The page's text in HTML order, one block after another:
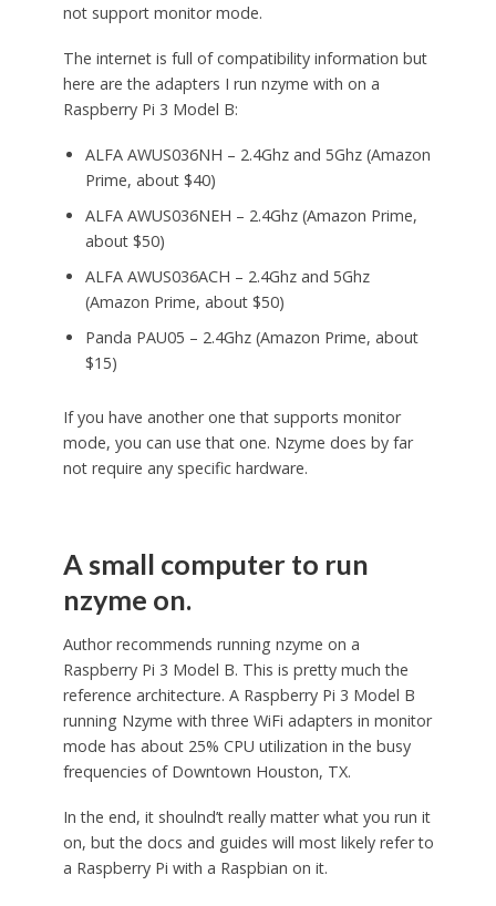
not support monitor mode.
The internet is full of compatibility information but
here are the adapters I run nzyme with on a
Raspberry Pi 3 Model B:
ALFA AWUS036NH – 2.4Ghz and 5Ghz (Amazon
Prime, about $40)
ALFA AWUS036NEH – 2.4Ghz (Amazon Prime,
about $50)
ALFA AWUS036ACH – 2.4Ghz and 5Ghz
(Amazon Prime, about $50)
Panda PAU05 – 2.4Ghz (Amazon Prime, about
$15)
If you have another one that supports monitor
mode, you can use that one. Nzyme does by far
not require any specific hardware.
A small computer to run
nzyme on.
Author recommends running nzyme on a
Raspberry Pi 3 Model B. This is pretty much the
reference architecture. A Raspberry Pi 3 Model B
running Nzyme with three WiFi adapters in monitor
mode has about 25% CPU utilization in the busy
frequencies of Downtown Houston, TX.
In the end, it shoulnd’t really matter what you run it
on, but the docs and guides will most likely refer to
a Raspberry Pi with a Raspbian on it.